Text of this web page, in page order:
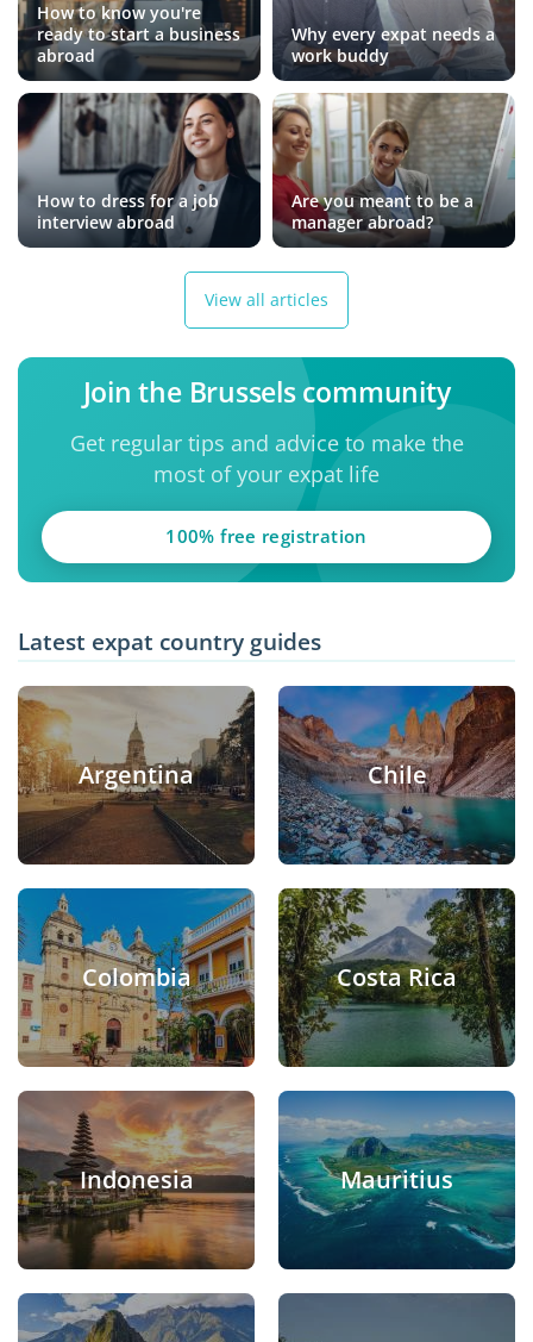
How to know you're
ready to start a business
abroad
Why every expat needs a
work buddy
How to dress for a job
interview abroad
Are you meant to be a
manager abroad?
View all articles
Join the Brussels community
Get regular tips and advice to make the
most of your expat life
100% free registration
Latest expat country guides
Argentina Chile
Colombia Costa Rica
Indonesia Mauritius